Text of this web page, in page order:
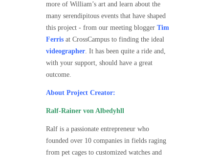
more of William’s art and learn about the
many serendipitous events that have shaped
this project - from our meeting blogger Tim
Ferris at CrossCampus to finding the ideal
videographer. It has been quite a ride and,
with your support, should have a great
outcome.
About Project Creator:
Ralf-Rainer von Albedyhll
Ralf is a passionate entrepreneur who
founded over 10 companies in fields raging
from pet cages to customized watches and